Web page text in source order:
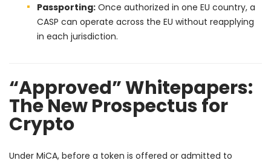
Passporting: Once authorized in one EU country, a
CASP can operate across the EU without reapplying
in each jurisdiction.
“Approved” Whitepapers:
The New Prospectus for
Crypto
Under MiCA, before a token is offered or admitted to